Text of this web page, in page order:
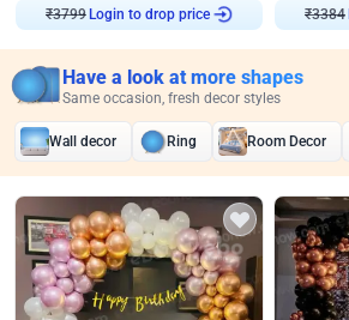
₹3799 Login to drop price
₹3384
Have a look at more shapes
Same occasion, fresh decor styles
Wall decor Ring Room Decor